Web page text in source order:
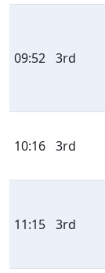
09:52 3rd
10:16 3rd
11:15 3rd